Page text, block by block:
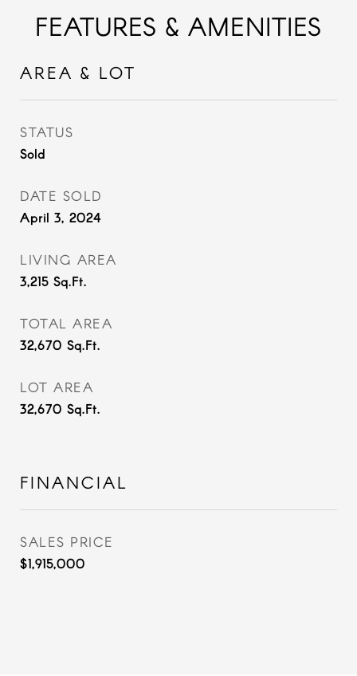
FEATURES & AMENITIES
AREA & LOT
STATUS
Sold
DATE SOLD
April 3, 2024
LIVING AREA
3,215 Sq.Ft.
TOTAL AREA
32,670 Sq.Ft.
LOT AREA
32,670 Sq.Ft.
FINANCIAL
SALES PRICE
$1,915,000